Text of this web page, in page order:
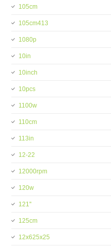
105cm
105cm413
1080p
10in
10inch
10pcs
1100w
110cm
113in
12-22
12000rpm
120w
121''
125cm
12x625x25